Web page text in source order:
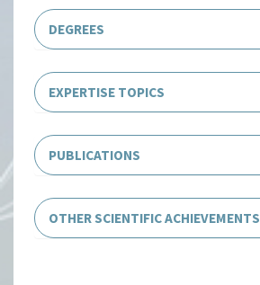
DEGREES
EXPERTISE TOPICS
PUBLICATIONS
OTHER SCIENTIFIC ACHIEVEMENTS